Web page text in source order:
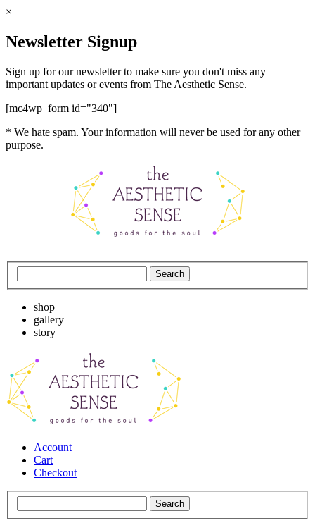
×
Newsletter Signup
Sign up for our newsletter to make sure you don't miss any
important updates or events from The Aesthetic Sense.
[mc4wp_form id="340"]
* We hate spam. Your information will never be used for any other
purpose.
shop
gallery
story
Account
Cart
Checkout